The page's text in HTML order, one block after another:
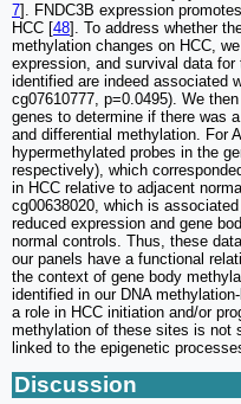
7]. FNDC3B expression
HCC [48]. To address whether
methylation changes on HCC,
expression, and survival data
identified are indeed associated
cg07610777, p=0.0495). We
genes to determine if there was
and differential methylation. For
hypermethylated probes in the
respectively), which
in HCC relative to adjacent
cg00638020, which is
reduced expression and gene
normal controls. Thus, these
our panels have a functional
the context of gene body
identified in our DNA
a role in HCC initiation and/or
methylation of these sites is not
linked to the epigenetic
Discussion